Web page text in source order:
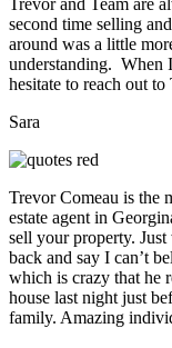
second time selling
around was a little
understanding. When
hesitate to reach out to
Sara
Trevor Comeau is the
estate agent in
sell your property.
back and say I can’t
which is crazy that he
house last night just
family. Amazing